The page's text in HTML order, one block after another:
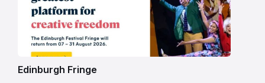
Fringe
Festival
2026
Edinburgh Fringe